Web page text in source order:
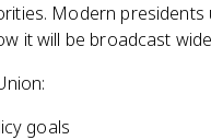
Modern
it will be broadcast
goals